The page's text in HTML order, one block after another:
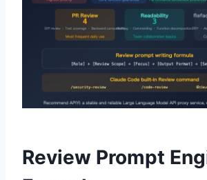
Review Prompt